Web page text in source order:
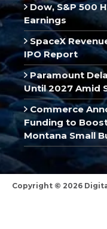
Dow, S&P 500
Earnings
SpaceX
IPO Report
Paramount
Until 2027 Amid
Commerce
Funding to
Montana Small
Copyright © 2026